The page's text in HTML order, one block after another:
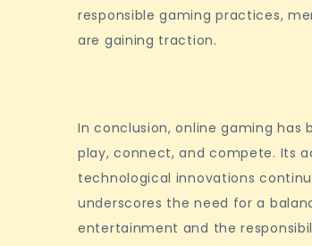
responsible gaming practices,
are gaining traction.
In conclusion, online gaming has
play, connect, and compete. Its
technological innovations
underscores the need for a
entertainment and the